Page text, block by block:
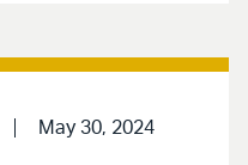
May 30, 2024